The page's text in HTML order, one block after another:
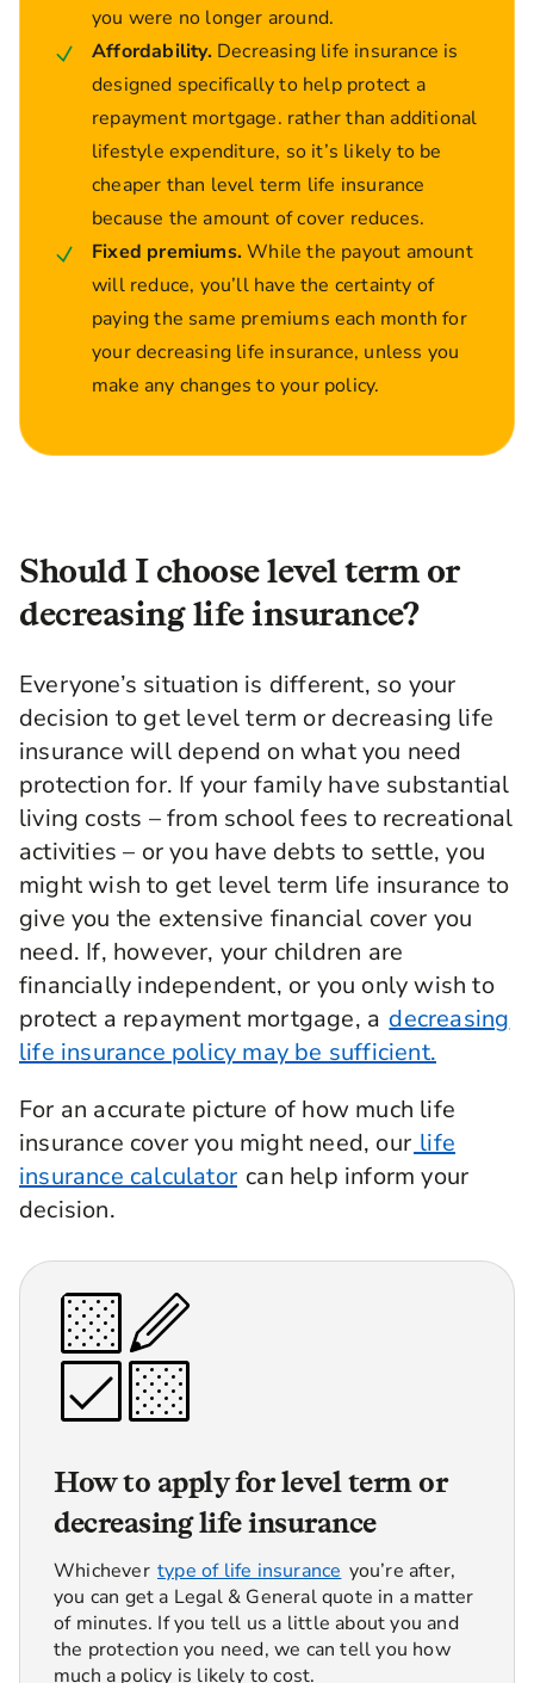
you were no longer around.
Affordability. Decreasing life insurance is
designed specifically to help protect a
repayment mortgage. rather than additional
lifestyle expenditure, so it’s likely to be
cheaper than level term life insurance
because the amount of cover reduces.
Fixed premiums.While the payout amount
will reduce, you’ll have the certainty of
paying the same premiums each month for
your decreasing life insurance, unless you
make any changes to your policy.
Should I choose level term or
decreasing life insurance?
Everyone’s situation is different, so your
decision to get level term or decreasing life
insurance will depend on what you need
protection for. If your family have substantial
living costs – from school fees to recreational
activities – or you have debts to settle, you
might wish to get level term life insurance to
give you the extensive financial cover you
need. If, however, your children are
financially independent, or you only wish to
protect a repayment mortgage, a decreasing
life insurance policy may be sufficient.
For an accurate picture of how much life
insurance cover you might need, our life
insurance calculator can help inform your
decision.
How to apply for level term or
decreasing life insurance
Whichever type of life insurance you’re after,
you can get a Legal & General quote in a matter
of minutes. If you tell us a little about you and
the protection you need, we can tell you how
much a policy is likely to cost.